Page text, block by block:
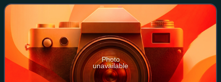
district, it is underneath Stamford R
Photo
unavailable